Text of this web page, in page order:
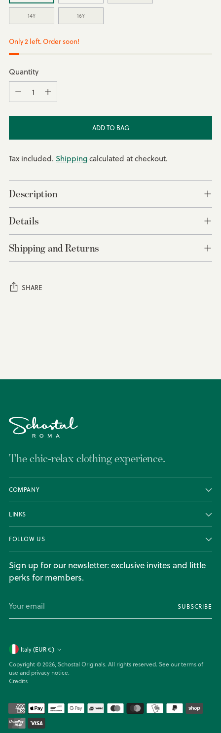
14Y 16Y
Only 2 left. Order soon!
Quantity
ADD TO BAG
Tax included. Shippingcalculated at checkout.
Description
Details
Shipping and Returns
SHARE
The chic-relax clothing experience.
COMPANY
LINKS
FOLLOW US
Sign up for our newsletter: exclusive invites and little
perks for members.
email
SUBSCRIBE
Currency
Italy (EUR €)
Copyright © 2026, Schostal Originals. All rights reserved. See our terms of
use and privacy notice.
Credits